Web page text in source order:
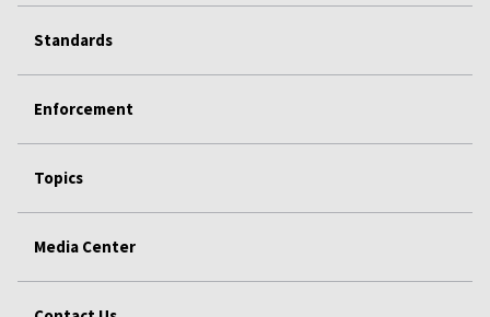
Standards
Enforcement
Topics
Media Center